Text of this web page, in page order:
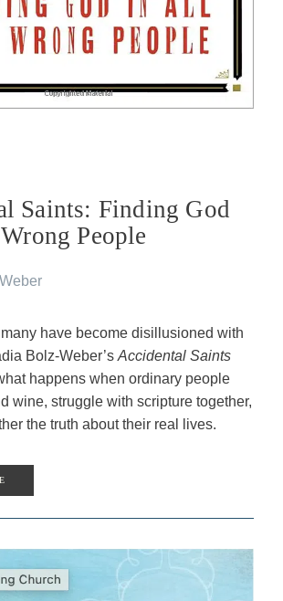
Saints: Finding God
People
many have become disillusioned with
Bolz-Weber’s Accidental Saints
happens when ordinary people
wine, struggle with scripture together,
the truth about their real lives.